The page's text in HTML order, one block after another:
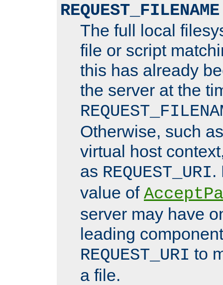
REQUEST_FILENAME
The full local
file or script
this has already
the server at the
Otherwise, such
virtual host
as REQUEST_URI.
value of
server may have
leading
REQUEST_URI to
a file.